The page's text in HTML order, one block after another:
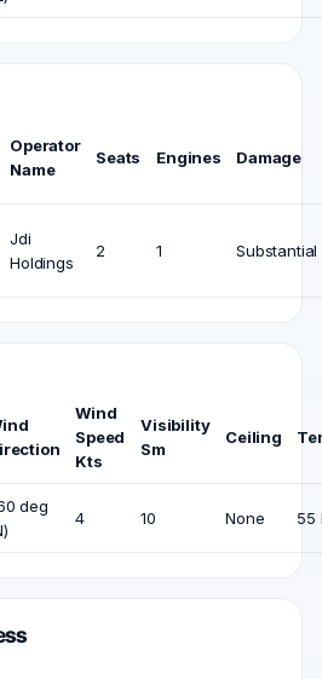
Operator
Name
Seats Engines Damage
Jdi
Holdings
2 1 Substantial
Wind
Speed
Kts
Visibility
Sm
Ceiling
deg
4 10 None 55